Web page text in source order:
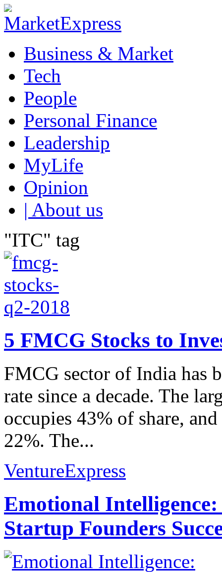
Business & Market
Tech
People
Personal Finance
Leadership
MyLife
Opinion
| About us
"ITC" tag
5 FMCG Stocks to
FMCG sector of India has
rate since a decade. The
occupies 43% of share,
22%. The...
VentureExpress
Emotional
Startup Founders